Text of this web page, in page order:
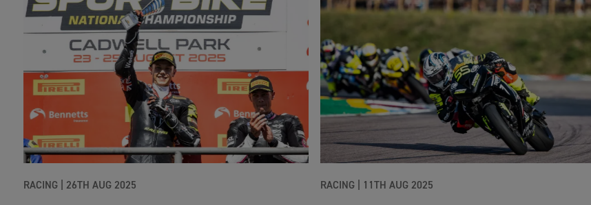
RACING 26TH AUG 2025 RACING| 11TH AUG 2025